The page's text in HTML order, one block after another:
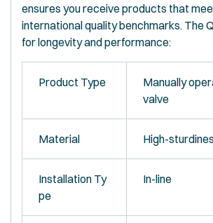
ensures you receive products that
international quality benchmarks. The
for longevity and performance:
Product Type
Manually
valve
Material High-
Installation Ty
pe
In-line